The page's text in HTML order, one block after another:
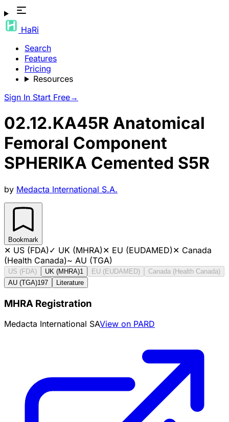
HaRi
Search
Features
Pricing
Resources
Sign In Start Free→
02.12.KA45R Anatomical
Femoral Component
SPHERIKA Cemented S5R
by Medacta International S.A.
Bookmark
✕ US (FDA)✓ UK (MHRA)✕ EU (EUDAMED)✕ Canada
(Health Canada)~ AU (TGA)
US (FDA) UK (MHRA)1 EU (EUDAMED)
Canada (Health Canada)
AU (TGA)197 Literature
MHRA Registration
Medacta International SAView on PARD